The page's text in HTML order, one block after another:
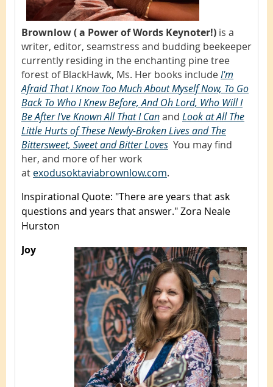
Brownlow ( a Power of Words Keynoter!) is a
writer, editor, seamstress and budding beekeeper
currently residing in the enchanting pine tree
forest of BlackHawk, Ms. Her books includeI'm
Afraid That I Know Too Much About Myself Now, To Go
Back To Who I Knew Before, And Oh Lord, Who Will I
Be After I've Known All That I Canand Look at All The
Little Hurts of These Newly-Broken Lives and The
Bittersweet, Sweet and Bitter Loves You may find
her, and more of her work
at exodusoktaviabrownlow.com.
Inspirational Quote: "There are years that ask
questions and years that answer." Zora Neale
Hurston
Joy